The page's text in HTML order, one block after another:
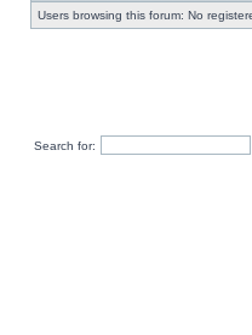
Users browsing this forum: No
Search for: